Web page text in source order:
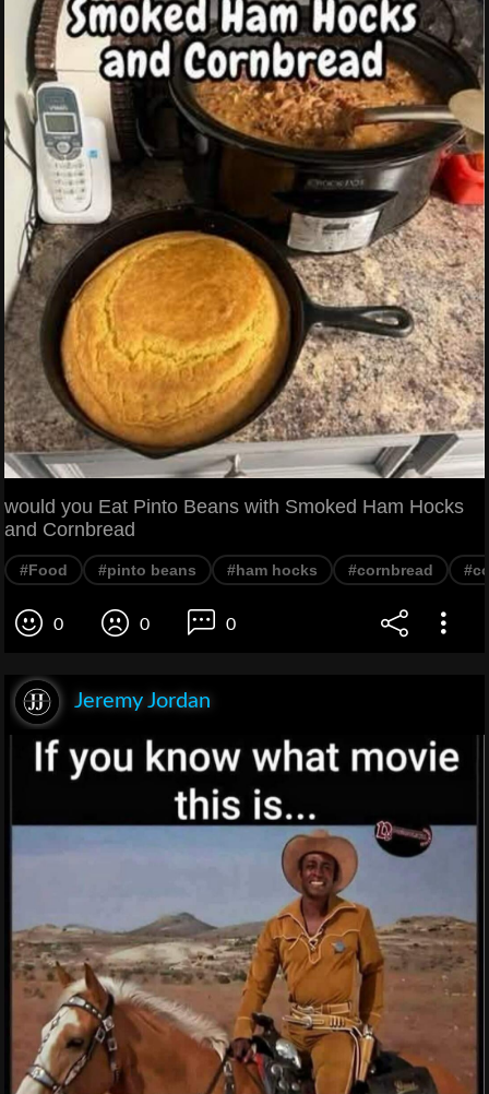
would you Eat Pinto Beans with Smoked Ham Hocks
and Cornbread
#Food #pinto beans #ham hocks #cornbread
0 0 0
Jeremy Jordan